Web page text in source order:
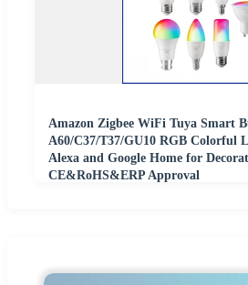
Amazon Zigbee WiFi Tuya Smart
A60/C37/T37/GU10 RGB Colorful
Alexa and Google Home for
CE&RoHS&ERP Approval